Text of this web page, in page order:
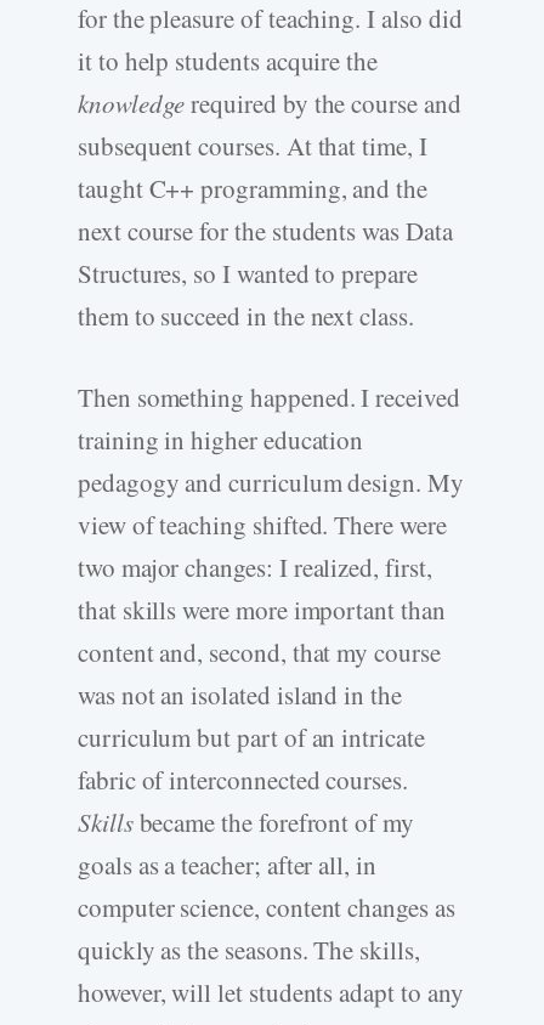
for the pleasure of teaching. I also did
it to help students acquire the
knowledgerequired by the course and
subsequent courses. At that time, I
taught C++ programming, and the
next course for the students was Data
Structures, so I wanted to prepare
them to succeed in the next class.
Then something happened. I received
training in higher education
pedagogy and curriculum design. My
view of teaching shifted. There were
two major changes: I realized, first,
that skills were more important than
content and, second, that my course
was not an isolated island in the
curriculum but part of an intricate
fabric of interconnected courses.
Skillsbecame the forefront of my
goals as a teacher; after all, in
computer science, content changes as
quickly as the seasons. The skills,
however, will let students adapt to any